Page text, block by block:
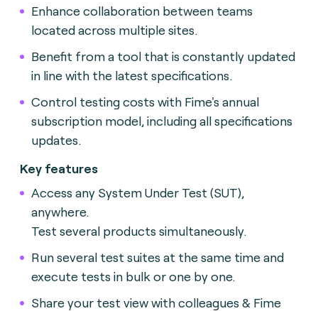
Enhance collaboration between teams
located across multiple sites.
Benefit from a tool that is constantly updated
in line with the latest specifications.
Control testing costs with Fime's annual
subscription model, including all specifications
updates.
Key features
Access any System Under Test (SUT),
anywhere.
Test several products simultaneously.
Run several test suites at the same time and
execute tests in bulk or one by one.
Share your test view with colleagues & Fime